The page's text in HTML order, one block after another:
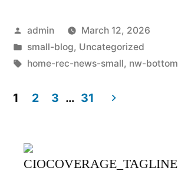
admin
March 12, 2026
small-blog, Uncategorized
home-rec-news-small, nw-bottom
1 2 3 … 31